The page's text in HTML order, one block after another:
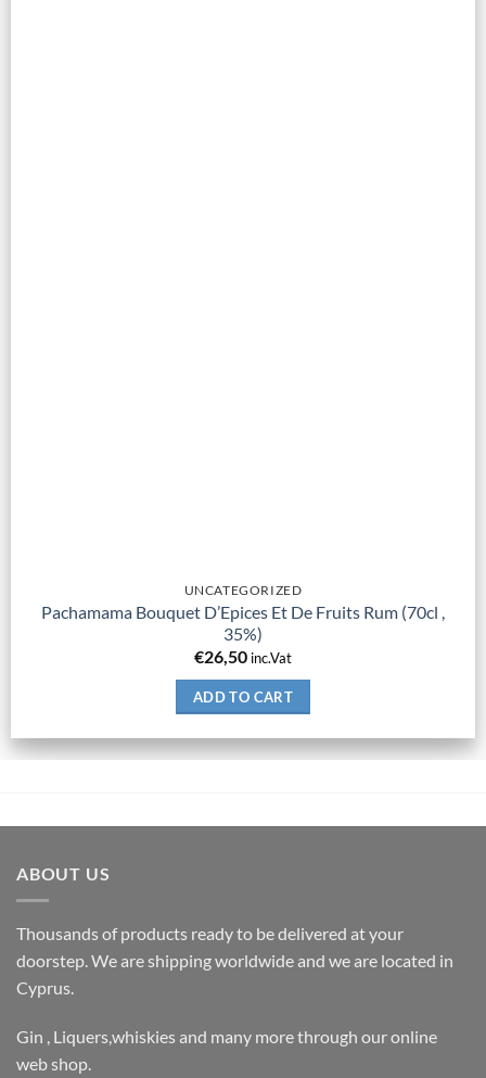
UNCATEGORIZED
Pachamama Bouquet D’Epices Et De Fruits Rum (70cl ,
35%)
€26,50 inc.Vat
ADD TO CART
ABOUT US
Thousands of products ready to be delivered at your
doorstep. We are shipping worldwide and we are located in
Cyprus.
Gin , Liquers,whiskies and many more through our online
web shop.